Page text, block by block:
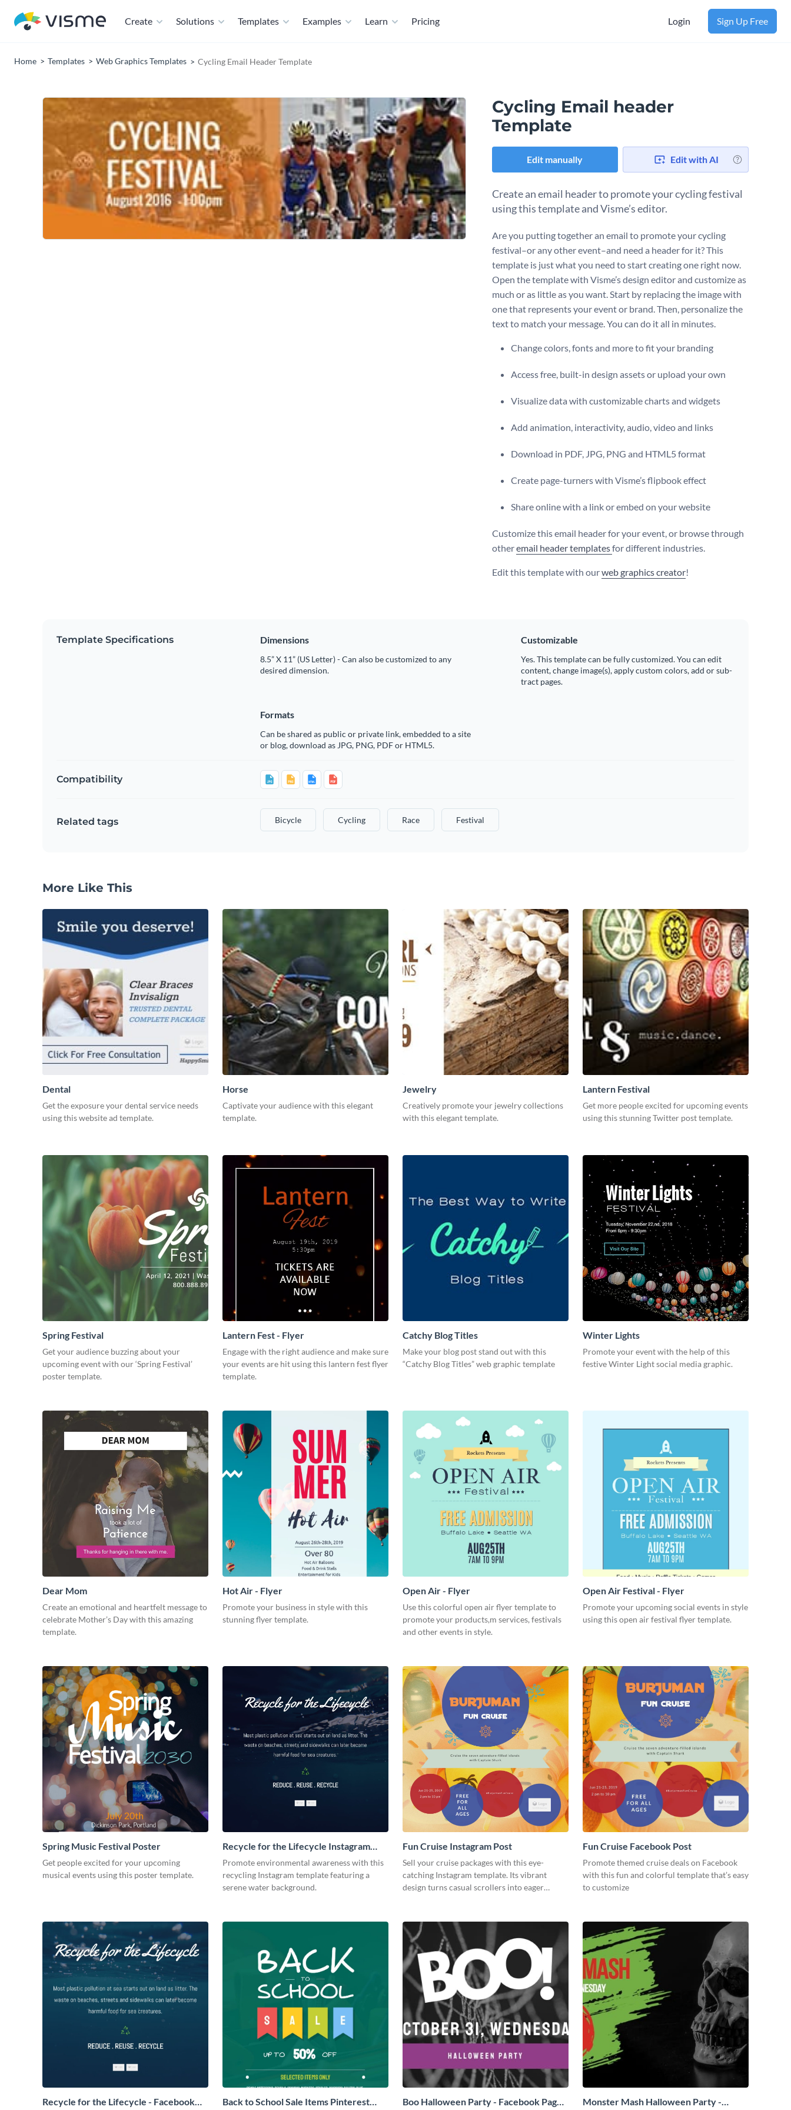
Create Solutions Templates Examples Learn Pricing Login Sign Up Free
Home Templates Web Graphics Templates Cycling Email Header Template
Cycling Email header
Template
Edit manually Edit with AI
Create an email header to promote your cycling festival
using this template and Visme’s editor.
Are you putting together an email to promote your cycling
festival–or any other event–and need a header for it? This
template is just what you need to start creating one right now.
Open the template with Visme’s design editor and customize as
much or as little as you want. Start by replacing the image with
one that represents your event or brand. Then, personalize the
text to match your message. You can do it all in minutes.
Change colors, fonts and more to fit your branding
Access free, built-in design assets or upload your own
Visualize data with customizable charts and widgets
Add animation, interactivity, audio, video and links
Download in PDF, JPG, PNG and HTML5 format
Create page-turners with Visme’s flipbook effect
Share online with a link or embed on your website
Customize this email header for your event, or browse through
otheremail header templatesfor different industries.
Edit this template with ourweb graphics creator!
Template Specifications Dimensions
8.5” X 11” (US Letter) - Can also be customized to any
desired dimension.
Customizable
Yes. This template can be fully customized. You can edit
content, change image(s), apply custom colors, add or sub-
tract pages.
Formats
Can be shared as public or private link, embedded to a site
or blog, download as JPG, PNG, PDF or HTML5.
Compatibility
Related tags Bicycle Cycling Race Festival
More Like This
Dental
Get the exposure your dental service needs
using this website ad template.
Horse
Captivate your audience with this elegant
template.
Jewelry
Creatively promote your jewelry collections
with this elegant template.
Lantern Festival
Get more people excited for upcoming events
using this stunning Twitter post template.
Spring Festival
Get your audience buzzing about your
upcoming event with our ‘Spring Festival’
poster template.
Lantern Fest - Flyer
Engage with the right audience and make sure
your events are hit using this lantern fest flyer
template.
Catchy Blog Titles
Make your blog post stand out with this
“Catchy Blog Titles” web graphic template
Winter Lights
Promote your event with the help of this
festive Winter Light social media graphic.
Dear Mom
Create an emotional and heartfelt message to
celebrate Mother’s Day with this amazing
template.
Hot Air - Flyer
Promote your business in style with this
stunning flyer template.
Open Air - Flyer
Use this colorful open air flyer template to
promote your products,m services, festivals
and other events in style.
Open Air Festival - Flyer
Promote your upcoming social events in style
using this open air festival flyer template.
Spring Music Festival Poster
Get people excited for your upcoming
musical events using this poster template.
Recycle for the Lifecycle Instagram
Post
Promote environmental awareness with this
recycling Instagram template featuring a
serene water background.
Fun Cruise Instagram Post
Sell your cruise packages with this eye-
catching Instagram template. Its vibrant
design turns casual scrollers into eager
Fun Cruise Facebook Post
Promote themed cruise deals on Facebook
with this fun and colorful template that’s easy
to customize
Recycle for the Lifecycle - Facebook
Back to School Sale Items Pinterest
Boo Halloween Party - Facebook Page
Monster Mash Halloween Party -